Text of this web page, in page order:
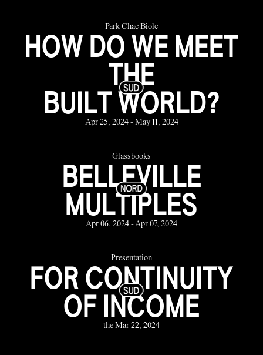
Park Chae Biole
HOW DO WE MEET
THE
BUILT WORLD?
Apr 25, 2024 - May 11, 2024
Glassbooks
BELLEVILLE
MULTIPLES
Apr 06, 2024 - Apr 07, 2024
Presentation
FOR CONTINUITY
OF INCOME
the Mar 22, 2024